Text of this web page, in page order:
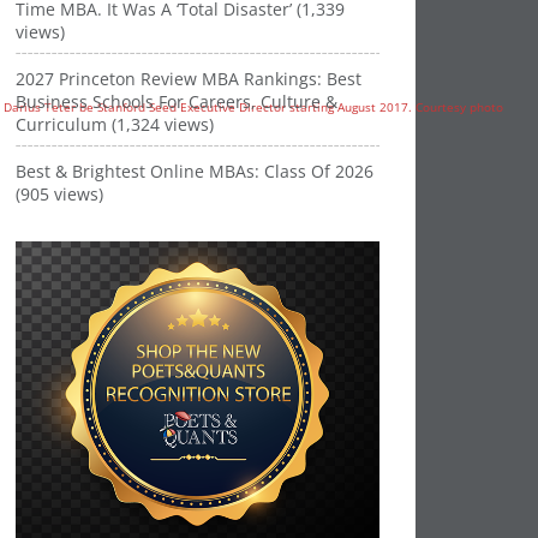
Time MBA. It Was A ‘Total Disaster’ (1,339
views)
2027 Princeton Review MBA Rankings: Best
Business Schools For Careers, Culture &
Curriculum (1,324 views)
Best & Brightest Online MBAs: Class Of 2026
(905 views)